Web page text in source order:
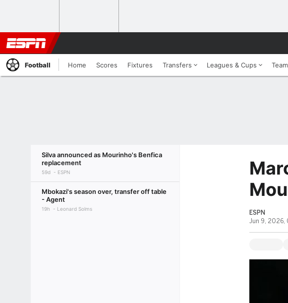
Football Home Scores Fixtures Transfers Leagues & Cups
Silva announced as Mourinho's Benfica
replacement
59d ESPN
Mbokazi's season over, transfer off table
- Agent
19h Leonard Solms
ESPN
Jun 9, 2026,